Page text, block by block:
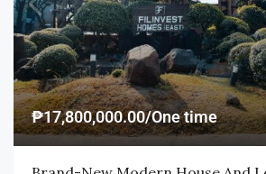
₱17,800,000.00/One time